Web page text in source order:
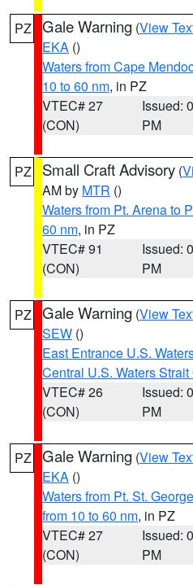
PZ Gale Warning (View
EKA ()
Waters from Cape
10 to 60 nm, in PZ
VTEC# 27
(CON)
Issued:
PM
PZ Small Craft Advisory (
AM by MTR ()
Waters from Pt. Arena to
60 nm, in PZ
VTEC# 91
(CON)
Issued:
PM
PZ Gale Warning (View
SEW ()
East Entrance U.S.
Central U.S. Waters
VTEC# 26
(CON)
Issued:
PM
PZ Gale Warning (View
EKA ()
Waters from Pt. St.
from 10 to 60 nm, in PZ
VTEC# 27
(CON)
Issued:
PM